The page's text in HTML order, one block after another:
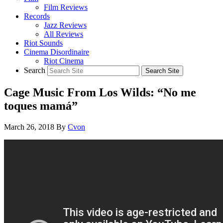
Film Reviews
Records
Jazz Reviews
All Reviews
Riot Sounds
Cinema Disordinaire
Riot Cinema
Search
Cage Music From Los Wilds: “No me
toques mamá”
March 26, 2018 By Cvon